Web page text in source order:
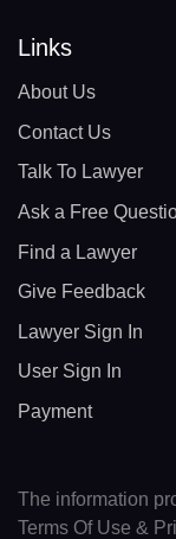
Links
About Us
Contact Us
Talk To Lawyer
Ask a Free
Find a Lawyer
Give Feedback
Lawyer Sign In
User Sign In
Payment
The information
Terms Of Use &